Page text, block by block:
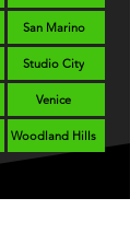
San Marino
Studio City
Venice
Woodland Hills